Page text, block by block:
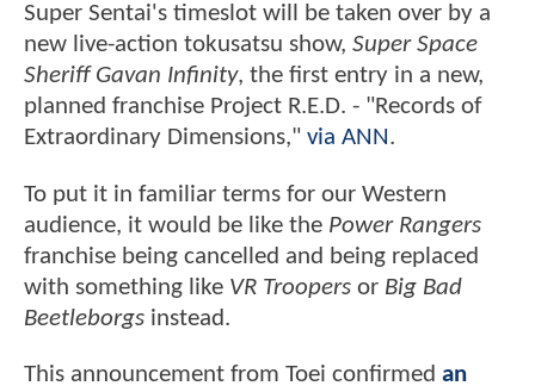
Super Sentai's timeslot will be taken over by a
new live-action tokusatsu show, Super Space
Sheriff Gavan Infinity, the first entry in a new,
planned franchise Project R.E.D. - "Records of
Extraordinary Dimensions," via ANN.
To put it in familiar terms for our Western
audience, it would be like the Power Rangers
franchise being cancelled and being replaced
with something like VR Troopers or Big Bad
Beetleborgs instead.
This announcement from Toei confirmed an